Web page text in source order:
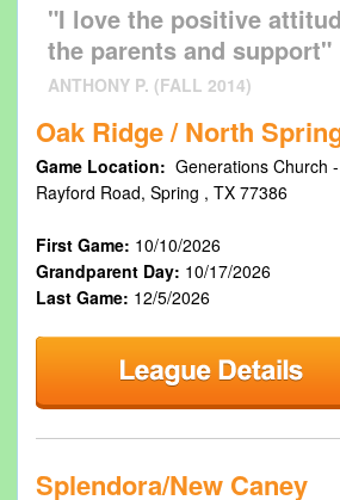
"I love the positive
the parents and support"
ANTHONY P. (FALL 2014)
Oak Ridge / North
Game Location: Generations Church
Rayford Road, Spring , TX 77386
First Game: 10/10/2026
Grandparent Day: 10/17/2026
Last Game: 12/5/2026
Splendora/New Caney